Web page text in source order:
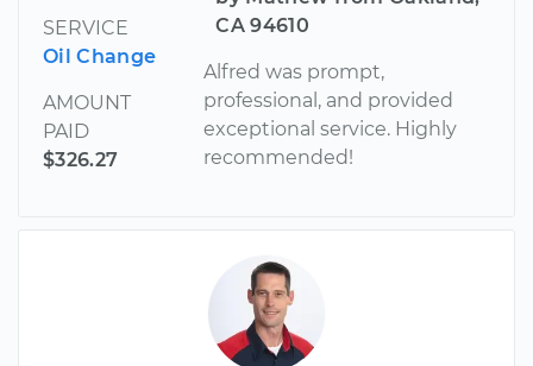
SERVICE
Oil Change
AMOUNT
PAID
$326.27
CA 94610
Alfred was prompt,
professional, and provided
exceptional service. Highly
recommended!